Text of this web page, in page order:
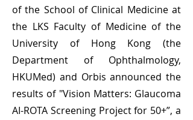
of the School of Clinical Medicine at
the LKS Faculty of Medicine of the
University of Hong Kong (the
Department of Ophthalmology,
HKUMed) and Orbis announced the
results of "Vision Matters: Glaucoma
AI-ROTA Screening Project for 50+”, a